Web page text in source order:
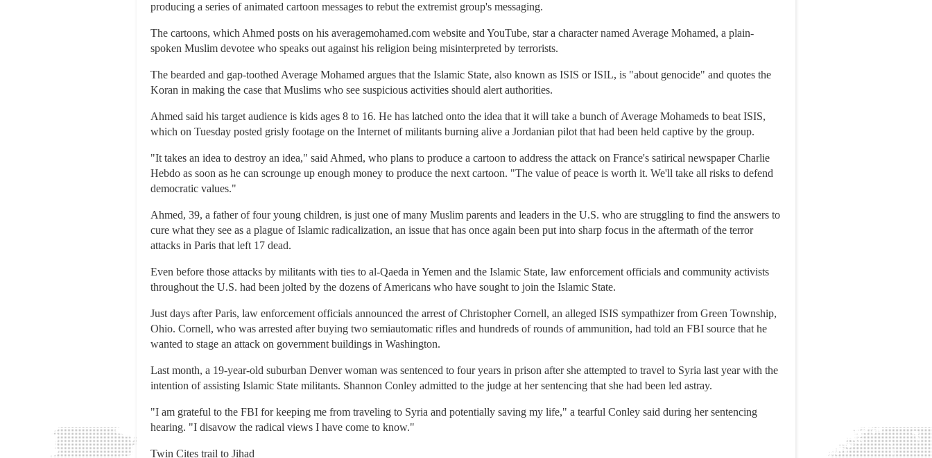
producing a series of animated cartoon messages to rebut the extremist group's messaging.
The cartoons, which Ahmed posts on his averagemohamed.com website and YouTube, star a character named Average Mohamed, a plain-
spoken Muslim devotee who speaks out against his religion being misinterpreted by terrorists.
The bearded and gap-toothed Average Mohamed argues that the Islamic State, also known as ISIS or ISIL, is "about genocide" and quotes the
Koran in making the case that Muslims who see suspicious activities should alert authorities.
Ahmed said his target audience is kids ages 8 to 16. He has latched onto the idea that it will take a bunch of Average Mohameds to beat ISIS,
which on Tuesday posted grisly footage on the Internet of militants burning alive a Jordanian pilot that had been held captive by the group.
"It takes an idea to destroy an idea," said Ahmed, who plans to produce a cartoon to address the attack on France's satirical newspaper Charlie
Hebdo as soon as he can scrounge up enough money to produce the next cartoon. "The value of peace is worth it. We'll take all risks to defend
democratic values."
Ahmed, 39, a father of four young children, is just one of many Muslim parents and leaders in the U.S. who are struggling to find the answers to
cure what they see as a plague of Islamic radicalization, an issue that has once again been put into sharp focus in the aftermath of the terror
attacks in Paris that left 17 dead.
Even before those attacks by militants with ties to al-Qaeda in Yemen and the Islamic State, law enforcement officials and community activists
throughout the U.S. had been jolted by the dozens of Americans who have sought to join the Islamic State.
Just days after Paris, law enforcement officials announced the arrest of Christopher Cornell, an alleged ISIS sympathizer from Green Township,
Ohio. Cornell, who was arrested after buying two semiautomatic rifles and hundreds of rounds of ammunition, had told an FBI source that he
wanted to stage an attack on government buildings in Washington.
Last month, a 19-year-old suburban Denver woman was sentenced to four years in prison after she attempted to travel to Syria last year with the
intention of assisting Islamic State militants. Shannon Conley admitted to the judge at her sentencing that she had been led astray.
"I am grateful to the FBI for keeping me from traveling to Syria and potentially saving my life," a tearful Conley said during her sentencing
hearing. "I disavow the radical views I have come to know."
Twin Cites trail to Jihad